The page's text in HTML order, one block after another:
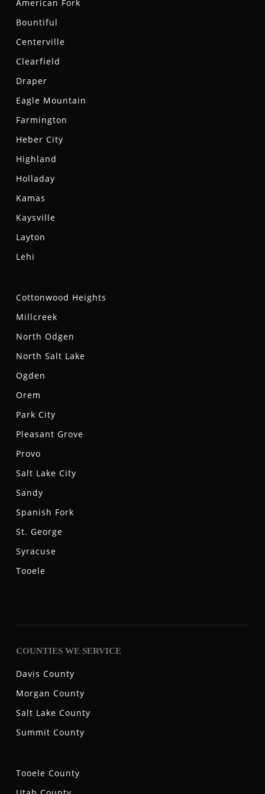
American Fork
Bountiful
Centerville
Clearfield
Draper
Eagle Mountain
Farmington
Heber City
Highland
Holladay
Kamas
Kaysville
Layton
Lehi
Cottonwood Heights
Millcreek
North Odgen
North Salt Lake
Ogden
Orem
Park City
Pleasant Grove
Provo
Salt Lake City
Sandy
Spanish Fork
St. George
Syracuse
Tooele
COUNTIES WE SERVICE
Davis County
Morgan County
Salt Lake County
Summit County
Tooele County